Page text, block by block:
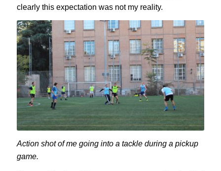
clearly this expectation was not my reality.
Action shot of me going into a tackle during a pickup
game.